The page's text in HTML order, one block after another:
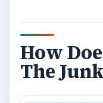
How
The